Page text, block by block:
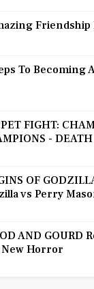
Friendship
To Becoming
FIGHT:
-
OF
vs Perry
AND GOURD
Horror